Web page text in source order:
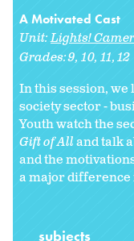
A Motivated Cast
Unit:Lights!
Grades:9 10 11 12
In this session,
society sector -
Youth watch the
Gift of Alland talk
and the
a major difference
subjects